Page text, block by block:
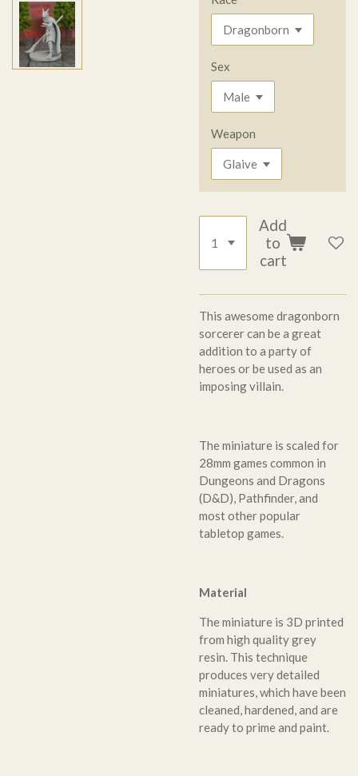
Sex
Weapon
Add
to
cart
This awesome dragonborn
sorcerer can be a great
addition to a party of
heroes or be used as an
imposing villain.
The miniature is scaled for
28mm games common in
Dungeons and Dragons
(D&D), Pathfinder, and
most other popular
tabletop games.
Material
The miniature is 3D printed
from high quality grey
resin. This technique
produces very detailed
miniatures, which have been
cleaned, hardened, and are
ready to prime and paint.